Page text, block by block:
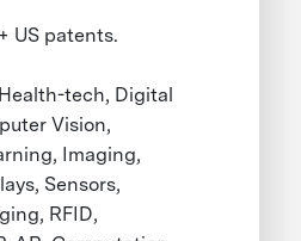
US patents.
tech, Digital
Vision,
Imaging,
Sensors,
RFID,